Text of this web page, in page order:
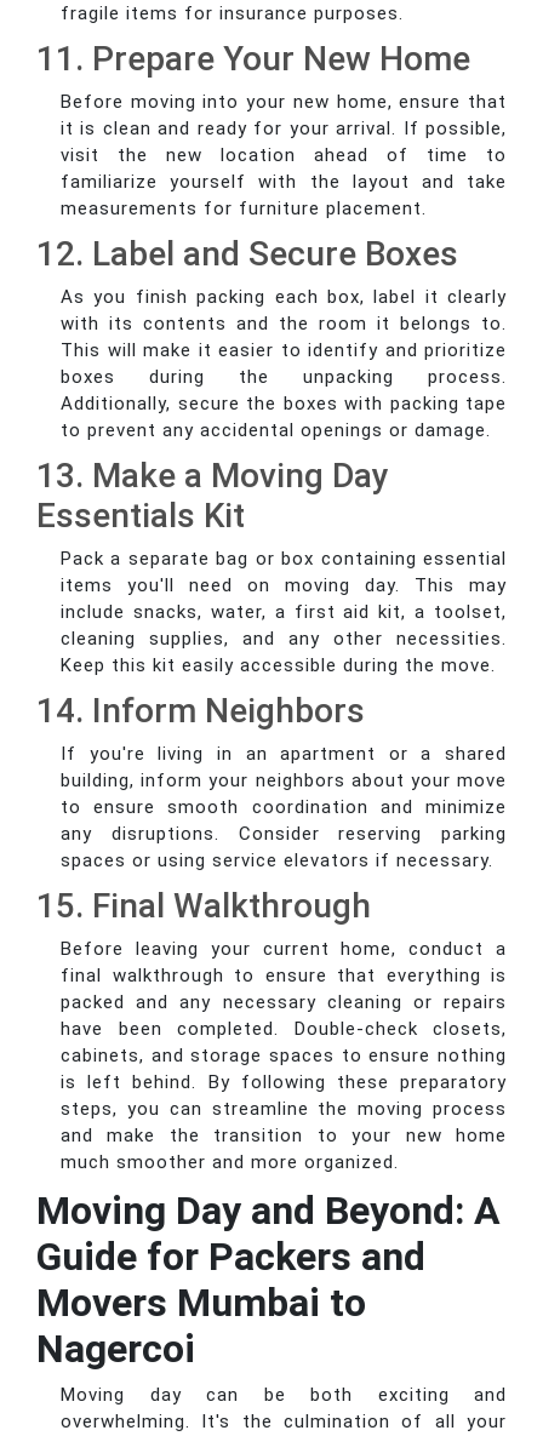
fragile items for insurance purposes.
11. Prepare Your New Home
Before moving into your new home, ensure that
it is clean and ready for your arrival. If possible,
visit the new location ahead of time to
familiarize yourself with the layout and take
measurements for furniture placement.
12. Label and Secure Boxes
As you finish packing each box, label it clearly
with its contents and the room it belongs to.
This will make it easier to identify and prioritize
boxes during the unpacking process.
Additionally, secure the boxes with packing tape
to prevent any accidental openings or damage.
13. Make a Moving Day
Essentials Kit
Pack a separate bag or box containing essential
items you'll need on moving day. This may
include snacks, water, a first aid kit, a toolset,
cleaning supplies, and any other necessities.
Keep this kit easily accessible during the move.
14. Inform Neighbors
If you're living in an apartment or a shared
building, inform your neighbors about your move
to ensure smooth coordination and minimize
any disruptions. Consider reserving parking
spaces or using service elevators if necessary.
15. Final Walkthrough
Before leaving your current home, conduct a
final walkthrough to ensure that everything is
packed and any necessary cleaning or repairs
have been completed. Double-check closets,
cabinets, and storage spaces to ensure nothing
is left behind. By following these preparatory
steps, you can streamline the moving process
and make the transition to your new home
much smoother and more organized.
Moving Day and Beyond: A
Guide for Packers and
Movers Mumbai to
Nagercoi
Moving day can be both exciting and
overwhelming. It's the culmination of all your